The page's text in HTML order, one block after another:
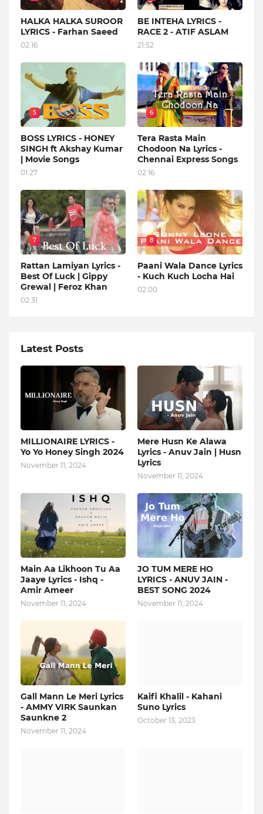
HALKA HALKA SUROOR
LYRICS - Farhan Saeed
02:16
BE INTEHA LYRICS -
RACE 2 - ATIF ASLAM
21:52
5
BOSS LYRICS - HONEY
SINGH ft Akshay Kumar
| Movie Songs
01:27
6
Tera Rasta Main
Chodoon Na Lyrics -
Chennai Express Songs
02:16
7
Rattan Lamiyan Lyrics -
Best Of Luck | Gippy
Grewal | Feroz Khan
02:31
8
Paani Wala Dance Lyrics
- Kuch Kuch Locha Hai
02:00
Latest Posts
MILLIONAIRE LYRICS -
Yo Yo Honey Singh‬ 2024
November 11, 2024
Mere Husn Ke Alawa
Lyrics - Anuv Jain | Husn
Lyrics
November 11, 2024
Main Aa Likhoon Tu Aa
Jaaye Lyrics - Ishq -
Amir Ameer
November 11, 2024
JO TUM MERE HO
LYRICS - ANUV JAIN -
BEST SONG 2024
November 11, 2024
Gall Mann Le Meri Lyrics
- AMMY VIRK Saunkan
Saunkne 2
November 11, 2024
Kaifi Khalil - Kahani
Suno Lyrics
October 13, 2023